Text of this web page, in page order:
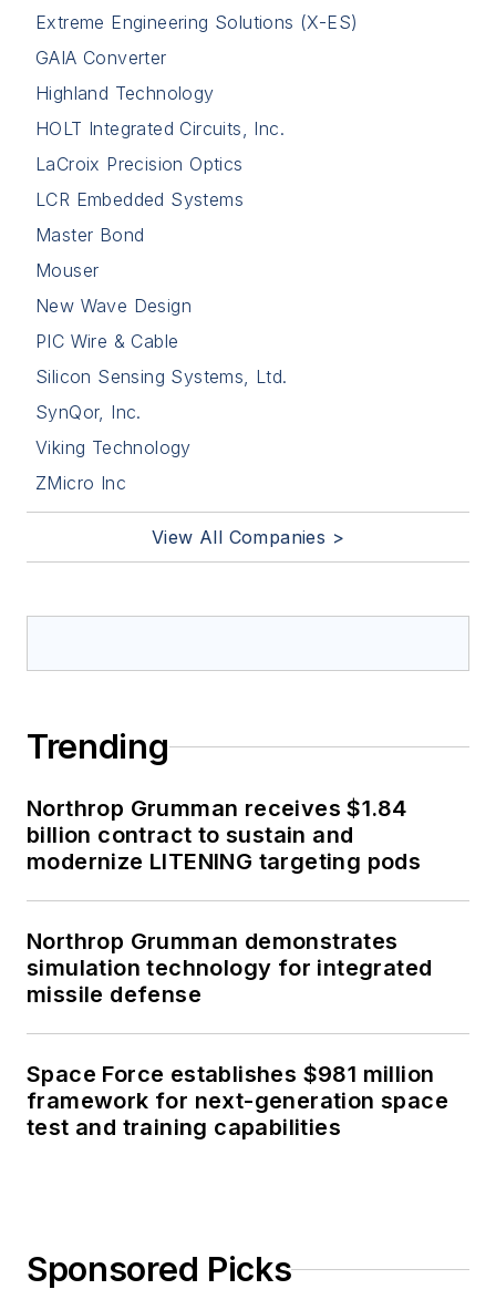
Extreme Engineering Solutions (X-ES)
GAIA Converter
Highland Technology
HOLT Integrated Circuits, Inc.
LaCroix Precision Optics
LCR Embedded Systems
Master Bond
Mouser
New Wave Design
PIC Wire & Cable
Silicon Sensing Systems, Ltd.
SynQor, Inc.
Viking Technology
ZMicro Inc
View All Companies >
Trending
Northrop Grumman receives $1.84
billion contract to sustain and
modernize LITENING targeting pods
Northrop Grumman demonstrates
simulation technology for integrated
missile defense
Space Force establishes $981 million
framework for next-generation space
test and training capabilities
Sponsored Picks